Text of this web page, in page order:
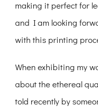
making it perfect for
and I am looking
with this printing
When exhibiting my
about the ethereal
told recently by